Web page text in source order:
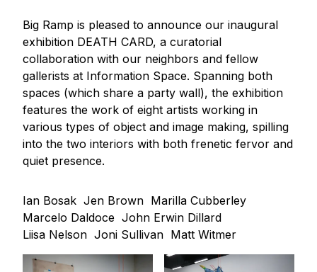
Big Ramp is pleased to announce our inaugural
exhibition DEATH CARD, a curatorial
collaboration with our neighbors and fellow
gallerists at Information Space. Spanning both
spaces (which share a party wall), the exhibition
features the work of eight artists working in
various types of object and image making, spilling
into the two interiors with both frenetic fervor and
quiet presence.
Ian Bosak Jen Brown Marilla Cubberley
Marcelo Daldoce John Erwin Dillard
Liisa Nelson Joni Sullivan Matt Witmer